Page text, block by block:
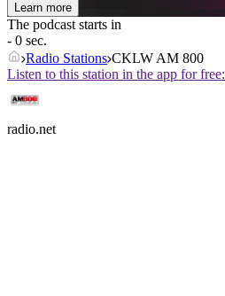
Learn more
The podcast starts in
- 0 sec.
Radio Stations CKLW AM 800
Listen to this station in the app for free:
radio.net